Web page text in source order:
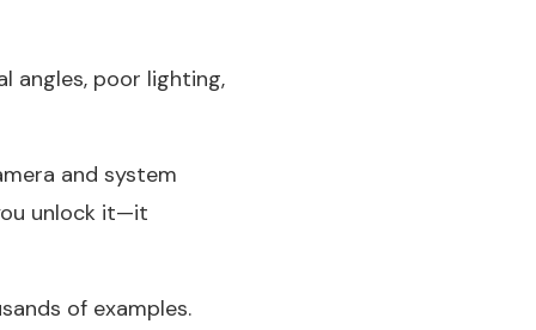
angles, poor lighting,
and system
unlock it—it
of examples.